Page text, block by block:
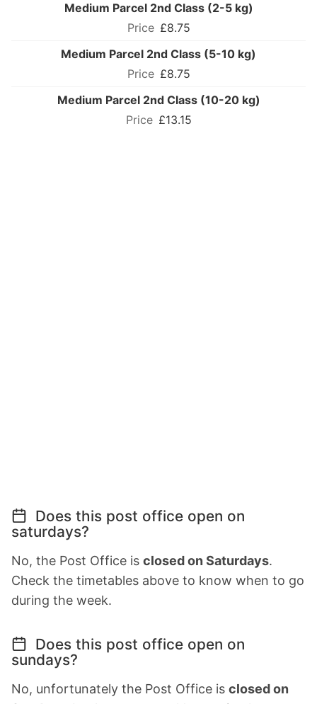
Medium Parcel 2nd Class (2-5 kg)
£8.75
Medium Parcel 2nd Class (5-10 kg)
£8.75
Medium Parcel 2nd Class (10-20 kg)
£13.15
Does this post office open on
saturdays?
No, the Post Office is closed on Saturdays.
Check the timetables above to know when to go
during the week.
Does this post office open on
sundays?
No, unfortunately the Post Office is closed on